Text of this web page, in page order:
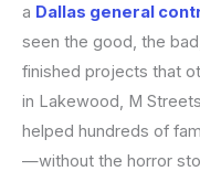
a Dallas general
seen the good, the
finished projects that
in Lakewood, M
helped hundreds of
—without the horror